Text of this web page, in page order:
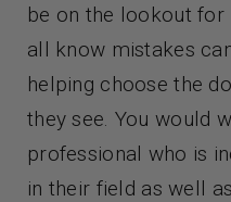
be on the lookout for
all know mistakes
helping choose the
they see. You would
professional who is
in their field as well